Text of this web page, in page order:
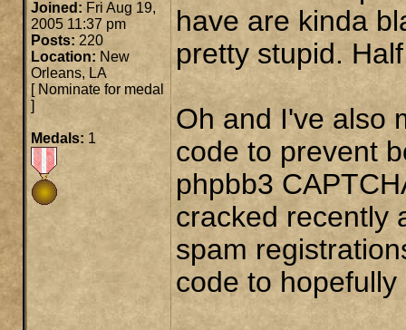
Joined: Fri Aug 19,
2005 11:37 pm
Posts:220
Location: New
Orleans, LA
[ Nominate for medal
]
Medals: 1
have are kinda
pretty stupid.
Oh and I've also
code to prevent
phpbb3
cracked recently
spam
code to